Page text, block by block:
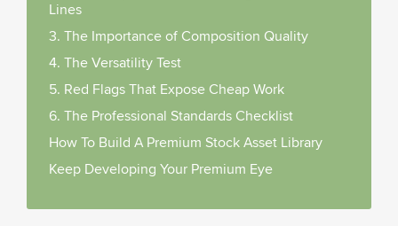
Lines
3. The Importance of Composition Quality
4. The Versatility Test
5. Red Flags That Expose Cheap Work
6. The Professional Standards Checklist
How To Build A Premium Stock Asset Library
Keep Developing Your Premium Eye